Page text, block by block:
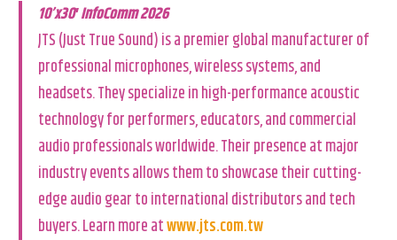
10’x30′ InfoComm 2026
JTS (Just True Sound) is a premier global manufacturer of
professional microphones, wireless systems, and
headsets. They specialize in high-performance acoustic
technology for performers, educators, and commercial
audio professionals worldwide. Their presence at major
industry events allows them to showcase their cutting-
edge audio gear to international distributors and tech
buyers. Learn more atwww.jts.com.tw